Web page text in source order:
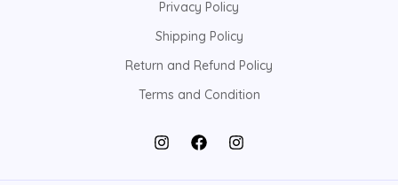
Privacy Policy
Shipping Policy
Return and Refund Policy
Terms and Condition